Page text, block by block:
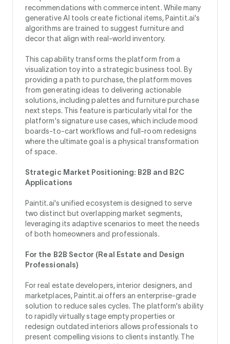
recommendations with commerce intent. While many
generative AI tools create fictional items, Paintit.ai's
algorithms are trained to suggest furniture and
decor that align with real-world inventory.
This capability transforms the platform from a
visualization toy into a strategic business tool. By
providing a path to purchase, the platform moves
from generating ideas to delivering actionable
solutions, including palettes and furniture purchase
next steps. This feature is particularly vital for the
platform's signature use cases, which include mood
boards-to-cart workflows and full-room redesigns
where the ultimate goal is a physical transformation
of space.
Strategic Market Positioning: B2B and B2C
Applications
Paintit.ai's unified ecosystem is designed to serve
two distinct but overlapping market segments,
leveraging its adaptive scenarios to meet the needs
of both homeowners and professionals.
For the B2B Sector (Real Estate and Design
Professionals)
For real estate developers, interior designers, and
marketplaces, Paintit.ai offers an enterprise-grade
solution to reduce sales cycles. The platform's ability
to rapidly virtually stage empty properties or
redesign outdated interiors allows professionals to
present compelling visions to clients instantly. The